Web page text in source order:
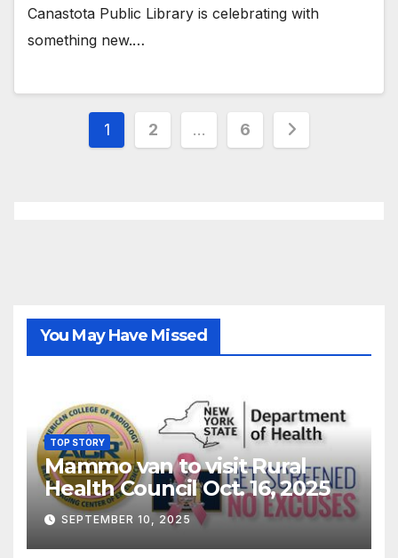
Canastota Public Library is celebrating with
something new.…
Posts
1 2 … 6
You May Have Missed
TOP STORY
Mammo van to visit Rural
Health Council Oct. 16, 2025
SEPTEMBER 10, 2025